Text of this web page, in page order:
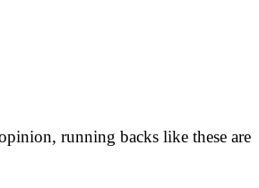
running backs like these are